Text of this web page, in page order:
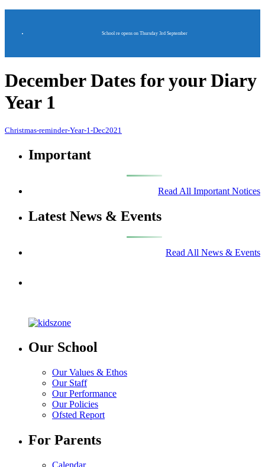
School re opens on Thursday 3rd September
December Dates for your Diary
Year 1
Christmas-reminder-Year-1-Dec2021
Important
Read All Important Notices
Latest News & Events
Read All News & Events
Our School
Our Values & Ethos
Our Staff
Our Performance
Our Policies
Ofsted Report
For Parents